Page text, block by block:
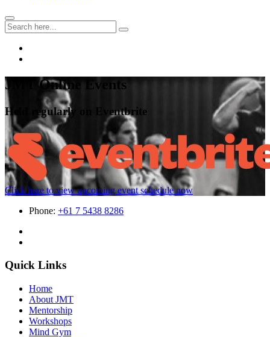
JMT Online Events
Held regularly on Eventbrite
Click here to view upcoming event schedule now
Phone: +61 7 5438 8286
Quick Links
Home
About JMT
Mentorship
Workshops
Mind Gym